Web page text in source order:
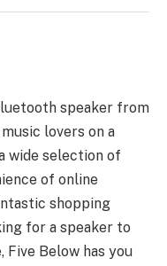
speaker from
lovers on a
wide selection of
of online
shopping
for a speaker to
Five Below has you